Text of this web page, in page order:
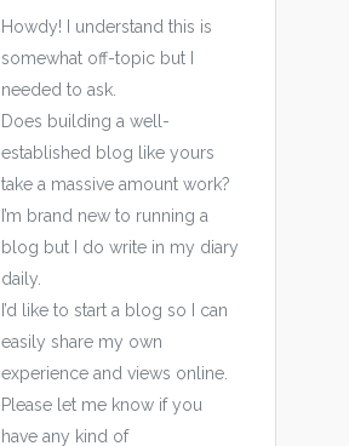
Howdy! I understand this is
somewhat off-topic but I
needed to ask.
Does building a well-
established blog like yours
take a massive amount work?
I’m brand new to running a
blog but I do write in my diary
daily.
I’d like to start a blog so I can
easily share my own
experience and views online.
Please let me know if you
have any kind of